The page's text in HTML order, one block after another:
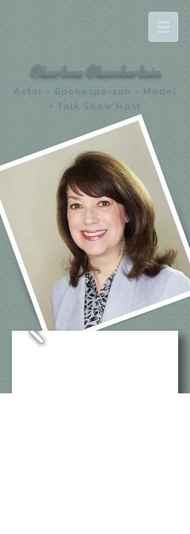
Charlene Chamberlain
Actor • Spokesperson • Model
• Talk Show Host